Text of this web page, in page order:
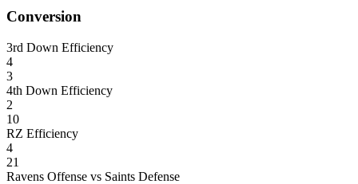
Conversion
3rd Down Efficiency
4
3
4th Down Efficiency
2
10
RZ Efficiency
4
21
Ravens Offense vs Saints Defense